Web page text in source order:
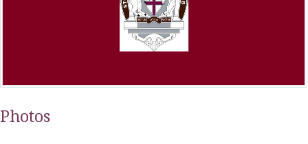
Photos